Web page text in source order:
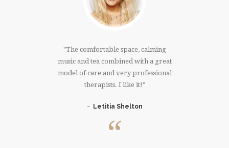
The comfortable space, calming
music and tea combined with a great
model of care and very professional
therapists. I like it!
Letitia Shelton